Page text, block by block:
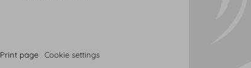
Print page Cookie settings